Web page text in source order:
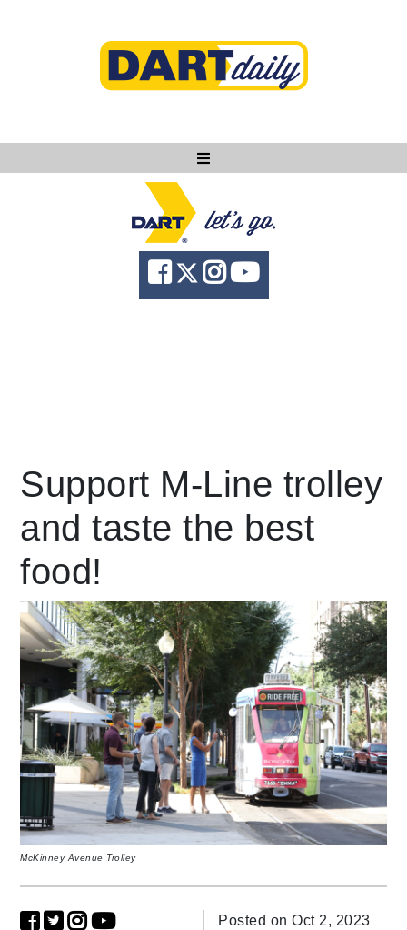
Ask DART
About
News
language Powered by
Support M-Line trolley
and taste the best
food!
McKinney Avenue Trolley
Posted on Oct 2, 2023